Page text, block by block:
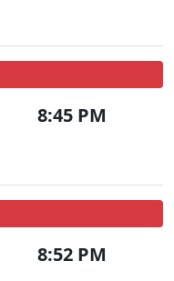
8:45 PM
8:52 PM